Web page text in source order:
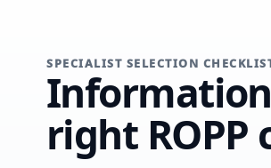
SPECIALIST SELECTION
right ROPP